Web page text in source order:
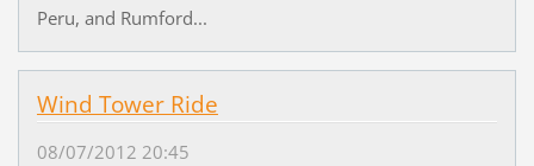
Peru, and Rumford...
Wind Tower Ride
08/07/2012 20:45